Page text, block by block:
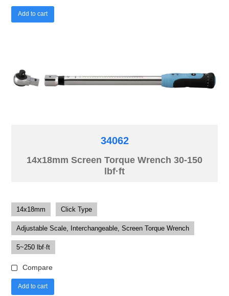
Add to cart
34062
14x18mm Screen Torque Wrench 30-150
lbf·ft
14x18mm Click Type
Adjustable Scale, Interchangeable, Screen Torque Wrench
5~250 lbf·ft
Compare
Add to cart